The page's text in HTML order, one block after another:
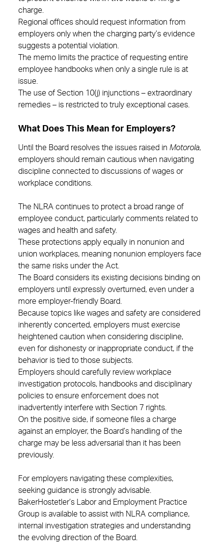
charge.
Regional offices should request information from
employers only when the charging party’s evidence
suggests a potential violation.
The memo limits the practice of requesting entire
employee handbooks when only a single rule is at
issue.
The use of Section 10(j) injunctions – extraordinary
remedies – is restricted to truly exceptional cases.
What Does This Mean for Employers?
Until the Board resolves the issues raised in Motorola,
employers should remain cautious when navigating
discipline connected to discussions of wages or
workplace conditions.
The NLRA continues to protect a broad range of
employee conduct, particularly comments related to
wages and health and safety.
These protections apply equally in nonunion and
union workplaces, meaning nonunion employers face
the same risks under the Act.
The Board considers its existing decisions binding on
employers until expressly overturned, even under a
more employer‑friendly Board.
Because topics like wages and safety are considered
inherently concerted, employers must exercise
heightened caution when considering discipline,
even for dishonesty or inappropriate conduct, if the
behavior is tied to those subjects.
Employers should carefully review workplace
investigation protocols, handbooks and disciplinary
policies to ensure enforcement does not
inadvertently interfere with Section 7 rights.
On the positive side, if someone files a charge
against an employer, the Board’s handling of the
charge may be less adversarial than it has been
previously.
For employers navigating these complexities,
seeking guidance is strongly advisable.
BakerHostetler’s Labor and Employment Practice
Group is available to assist with NLRA compliance,
internal investigation strategies and understanding
the evolving direction of the Board.